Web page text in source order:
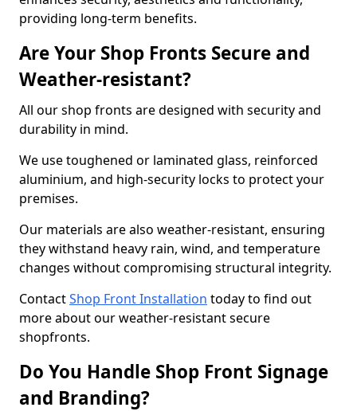
providing long-term benefits.
Are Your Shop Fronts Secure and
Weather-resistant?
All our shop fronts are designed with security and
durability in mind.
We use toughened or laminated glass, reinforced
aluminium, and high-security locks to protect your
premises.
Our materials are also weather-resistant, ensuring
they withstand heavy rain, wind, and temperature
changes without compromising structural integrity.
ContactShop Front Installation today to find out
more about our weather-resistant secure
shopfronts.
Do You Handle Shop Front Signage
and Branding?